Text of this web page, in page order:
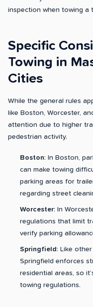
inspection when towing a
Specific
Towing in
Cities
While the general rules
like Boston, Worcester,
attention due to higher
pedestrian activity.
Boston: In Boston,
can make towing
parking areas for
regarding street
Worcester: In
regulations that limit
verify parking
Springfield: Like
Springfield enforces
residential areas, so
towing regulations.